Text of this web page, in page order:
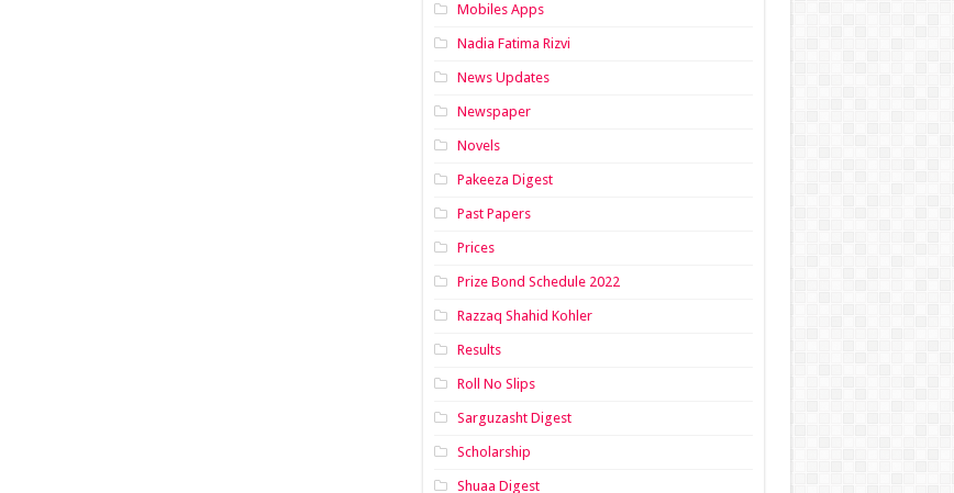
Mobiles Apps
Nadia Fatima Rizvi
News Updates
Newspaper
Novels
Pakeeza Digest
Past Papers
Prices
Prize Bond Schedule 2022
Razzaq Shahid Kohler
Results
Roll No Slips
Sarguzasht Digest
Scholarship
Shuaa Digest